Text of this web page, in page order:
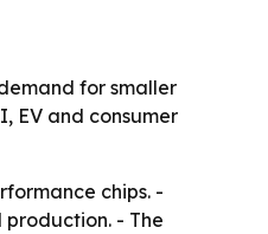
for smaller
EV and consumer
chips. -
- The